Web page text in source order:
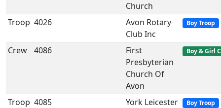
Church
Troop 4026
Avon Rotary
Club Inc
Boy Troop
Crew 4086
First
Presbyterian
Church Of
Avon
Boy & Girl
Troop 4085
York Leicester
Boy Troop